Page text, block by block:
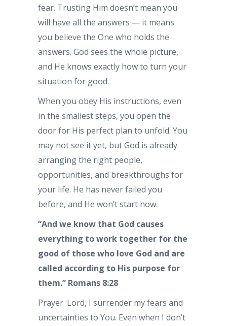
fear. Trusting Him doesn’t mean you
will have all the answers — it means
you believe the One who holds the
answers. God sees the whole picture,
and He knows exactly how to turn your
situation for good.
When you obey His instructions, even
in the smallest steps, you open the
door for His perfect plan to unfold. You
may not see it yet, but God is already
arranging the right people,
opportunities, and breakthroughs for
your life. He has never failed you
before, and He won’t start now.
“And we know that God causes
everything to work together for the
good of those who love God and are
called according to His purpose for
them.” Romans 8:28
Prayer:Lord, I surrender my fears and
uncertainties to You. Even when I don’t